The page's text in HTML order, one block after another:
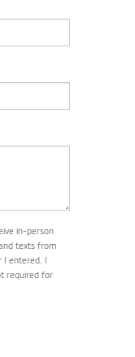
in-person
texts from
I entered. I
required for